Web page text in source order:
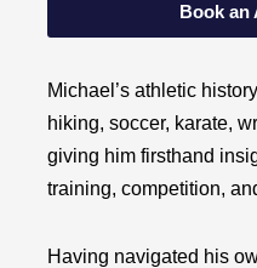
Book an
Michael’s athletic
hiking, soccer, karate,
giving him firsthand
training, competition,
Having navigated his